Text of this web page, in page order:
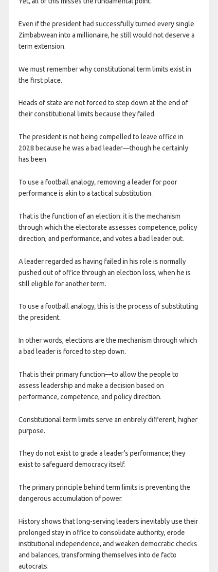
Even if the president had successfully turned every single
Zimbabwean into a millionaire, he still would not deserve a
term extension.
We must remember why constitutional term limits exist in
the first place.
Heads of state are not forced to step down at the end of
their constitutional limits because they failed.
The president is not being compelled to leave office in
2028 because he was a bad leader—though he certainly
has been.
To use a football analogy, removing a leader for poor
performance is akin to a tactical substitution.
That is the function of an election: it is the mechanism
through which the electorate assesses competence, policy
direction, and performance, and votes a bad leader out.
​A leader regarded as having failed in his role is normally
pushed out of office through an election loss, when he is
still eligible for another term.
To use a football analogy, this is the process of substituting
the president.
In other words, elections are the mechanism through which
a bad leader is forced to step down.
That is their primary function—to allow the people to
assess leadership and make a decision based on
performance, competence, and policy direction.
Constitutional term limits serve an entirely different, higher
purpose.
They do not exist to grade a leader’s performance; they
exist to safeguard democracy itself.
The primary principle behind term limits is preventing the
dangerous accumulation of power.
History shows that long-serving leaders inevitably use their
prolonged stay in office to consolidate authority, erode
institutional independence, and weaken democratic checks
and balances, transforming themselves into de facto
autocrats.